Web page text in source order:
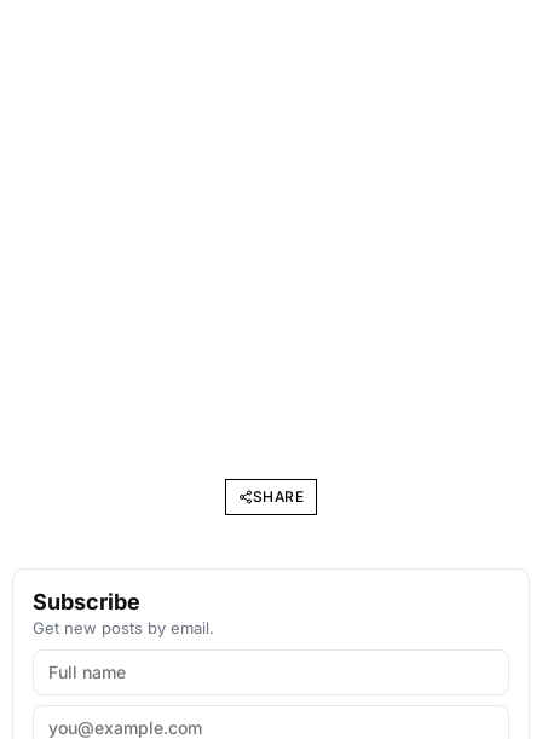
SHARE
Subscribe
Get new posts by email.